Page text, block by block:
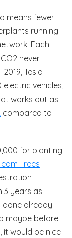
means fewer
running
Each
never
Tesla
vehicles,
works out as
compared to
for planting
Trees
3 years as
done already
maybe before
it would be nice